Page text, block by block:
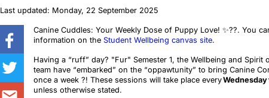
Last updated: Monday, 22 September 2025
Canine Cuddles: Your Weekly Dose of Puppy Love! ✨?‍?. You
information on the Student Wellbeing canvas site.
Having a “ruff” day? "Fur" Semester 1, the Wellbeing and Spirit
team have “embarked” on the “oppawtunity” to bring Canine
once a week ?! These sessions will take place everyWednesday
unless otherwise stated.